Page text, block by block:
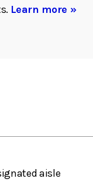
Learn more »
aisle